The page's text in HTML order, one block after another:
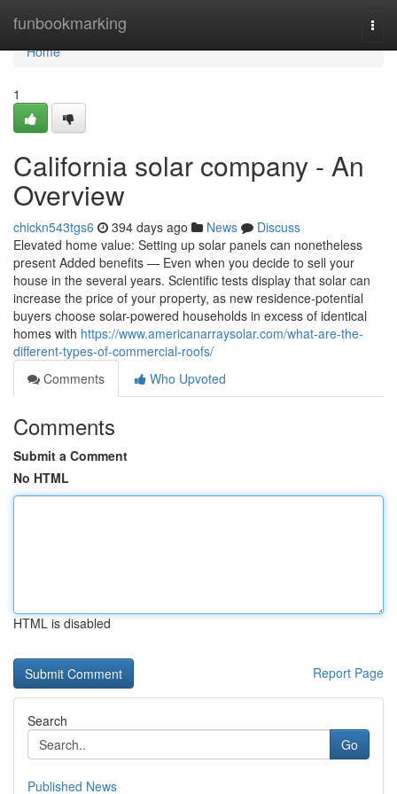
funbookmarking
Home
Home
1
California solar company - An
Overview
chickn543tgs6 394 days ago News
Discuss
Elevated home value: Setting up solar panels can nonetheless
present Added benefits — Even when you decide to sell your
house in the several years. Scientific tests display that solar can
increase the price of your property, as new residence-potential
buyers choose solar-powered households in excess of identical
homes with https://www.americanarraysolar.com/what-are-the-
different-types-of-commercial-roofs/
Comments
Who Upvoted
Comments
Submit a Comment
No HTML
HTML is disabled
Report Page
Search
Go
Published News